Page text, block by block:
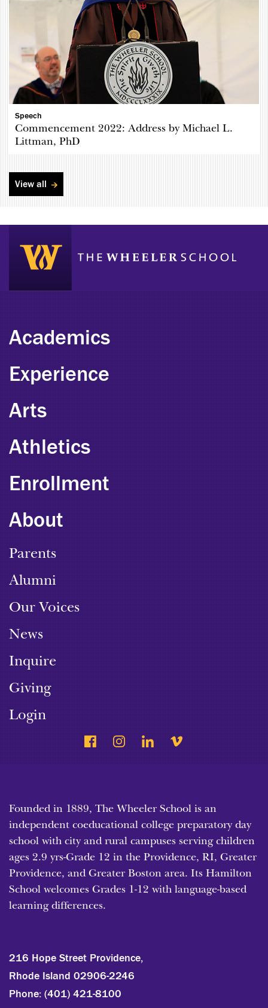
Speech
Commencement 2022: Address by Michael L.
Littman, PhD
View all
Academics
Experience
Arts
Athletics
Enrollment
About
Parents
Alumni
Our Voices
News
Inquire
Giving
Login
Founded in 1889, The Wheeler School is an
independent coeducational college preparatory day
school with city and rural campuses serving children
ages 2.9 yrs-Grade 12 in the Providence, RI, Greater
Providence, and Greater Boston area. Its Hamilton
School welcomes Grades 1-12 with language-based
learning differences.
216 Hope Street Providence,
Rhode Island 02906-2246
Phone: (401) 421-8100